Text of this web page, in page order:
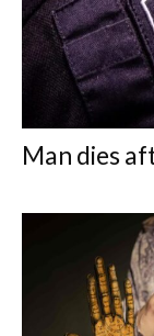
Man dies